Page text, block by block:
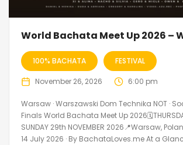
World Bachata Meet Up 2026 –
100% BACHATA FESTIVAL
November 26, 2026 6:00 pm
Warsaw · Warszawski Dom Technika NOT ·
Finals World Bachata Meet Up
SUNDAY 29th NOVEMBER 2026📍Warsaw,
14 July 2026 · By BachataLoves.me At a